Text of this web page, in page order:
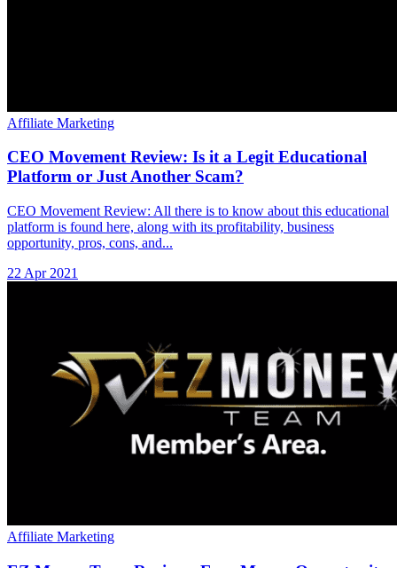
Affiliate Marketing
CEO Movement Review: Is it a Legit Educational
Platform or Just Another Scam?
CEO Movement Review: All there is to know about this educational
platform is found here, along with its profitability, business
opportunity, pros, cons, and...
22 Apr 2021
Affiliate Marketing